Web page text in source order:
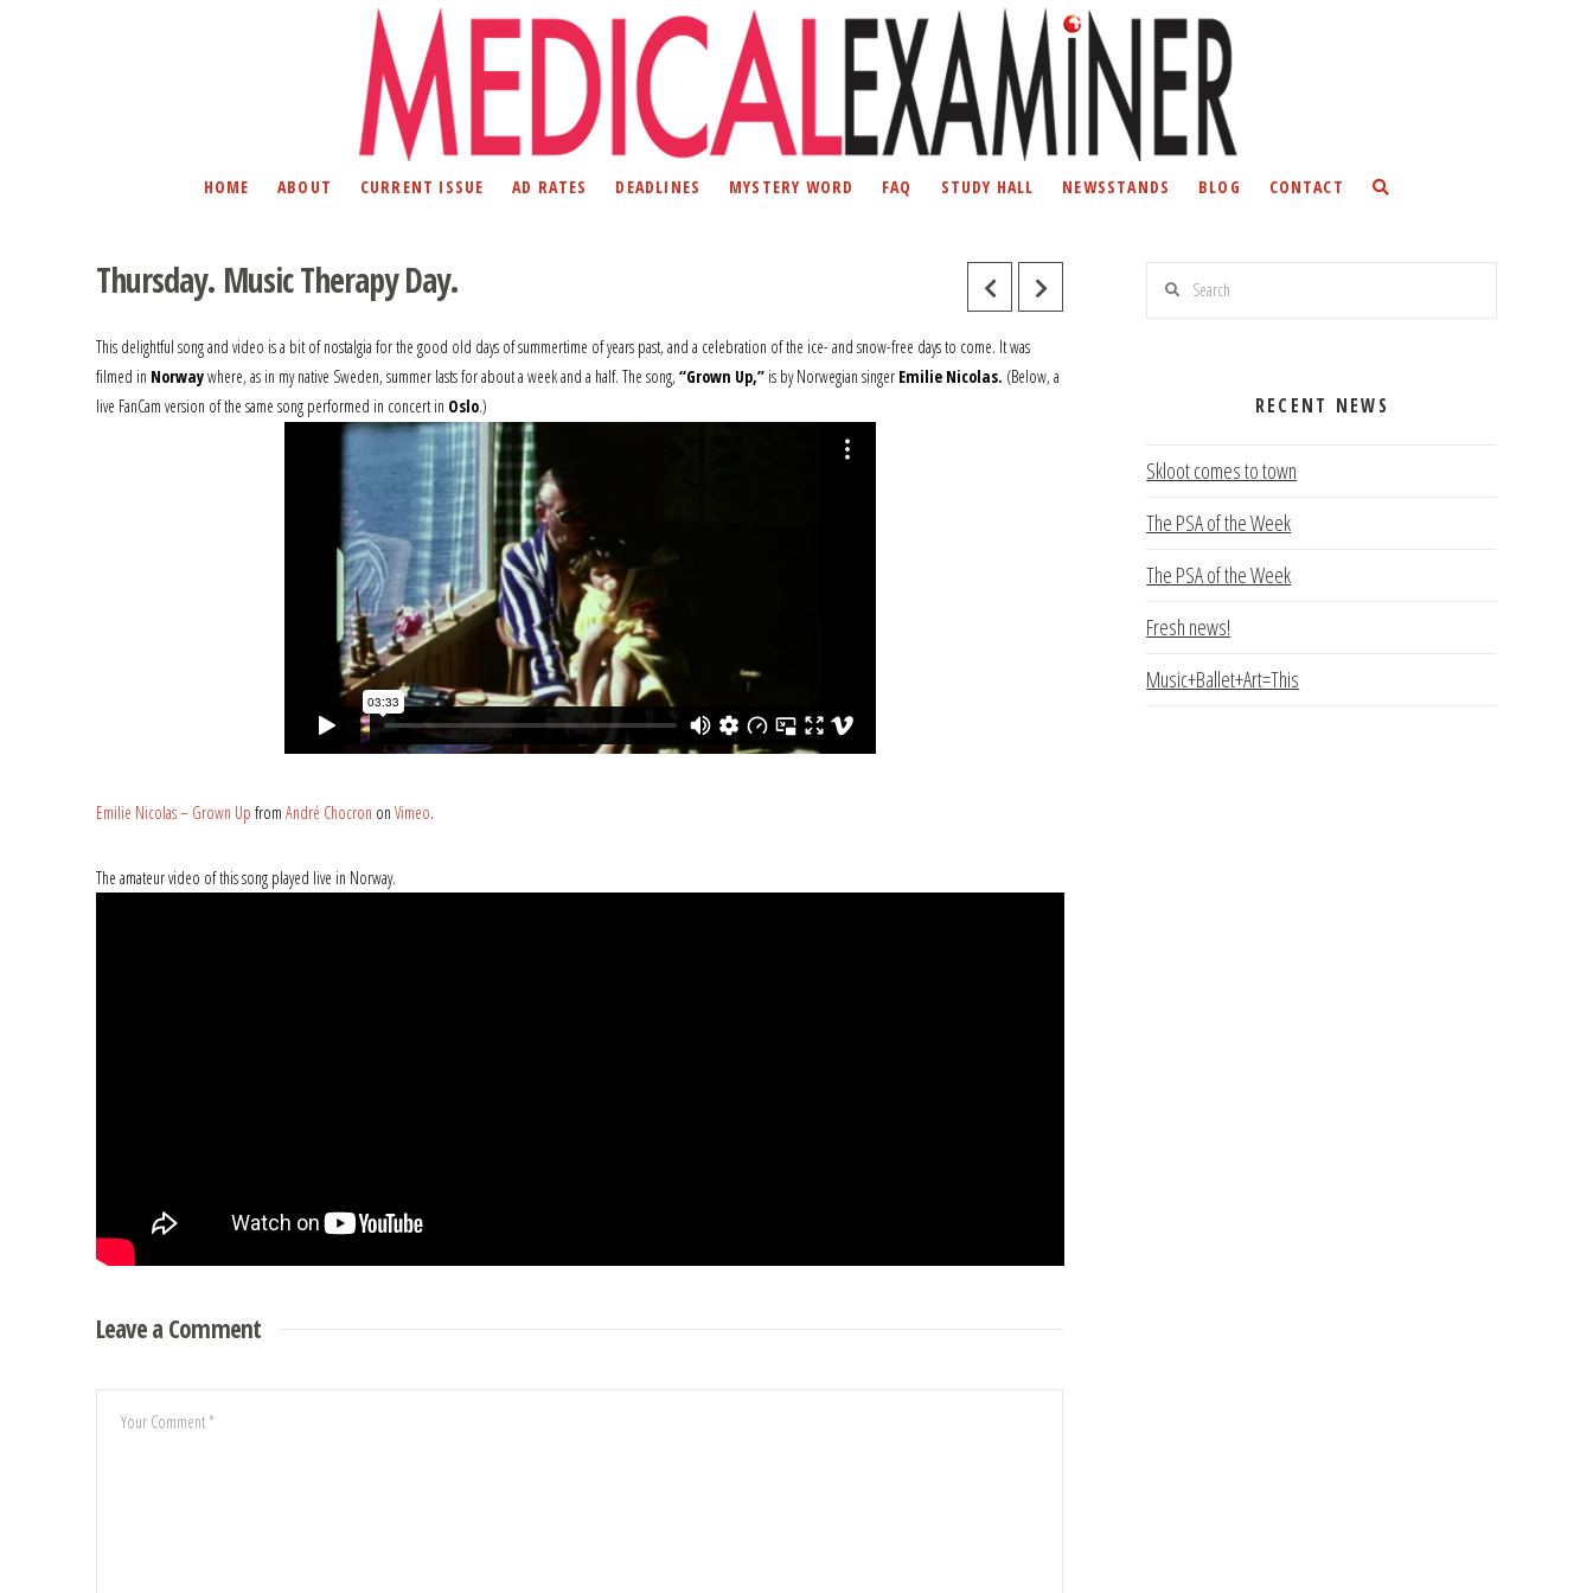
HOME ABOUT CURRENT ISSUE AD RATES DEADLINES MYSTERY WORD FAQ STUDY HALL NEWSSTANDS BLOG CONTACT
Thursday. Music Therapy Day.
This delightful song and video is a bit of nostalgia for the good old days of summertime of years past, and a celebration of the ice- and snow-free days to come. It was
filmed in Norwaywhere, as in my native Sweden, summer lasts for about a week and a half. The song, “Grown Up,”is by Norwegian singer Emilie Nicolas. (Below, a
live FanCam version of the same song performed in concert in Oslo.)
Emilie Nicolas – Grown Up from André Chocron on Vimeo.
The amateur video of this song played live in Norway.
Leave a Comment
Search
RECENT NEWS
Skloot comes to town
The PSA of the Week
The PSA of the Week
Fresh news!
Music+Ballet+Art=This